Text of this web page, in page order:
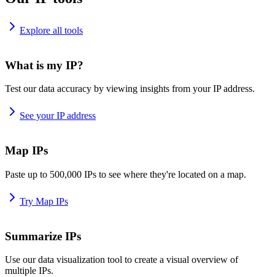
Explore all tools
What is my IP?
Test our data accuracy by viewing insights from your IP address.
See your IP address
Map IPs
Paste up to 500,000 IPs to see where they're located on a map.
Try Map IPs
Summarize IPs
Use our data visualization tool to create a visual overview of
multiple IPs.